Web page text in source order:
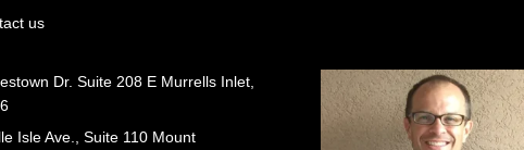
us
Dr. Suite 208 E Murrells Inlet,
Isle Ave., Suite 110 Mount